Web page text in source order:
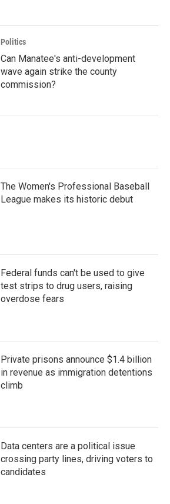
Politics
Can Manatee's anti-development
wave again strike the county
commission?
The Women's Professional Baseball
League makes its historic debut
Federal funds can't be used to give
test strips to drug users, raising
overdose fears
Private prisons announce $1.4 billion
in revenue as immigration detentions
climb
Data centers are a political issue
crossing party lines, driving voters to
candidates